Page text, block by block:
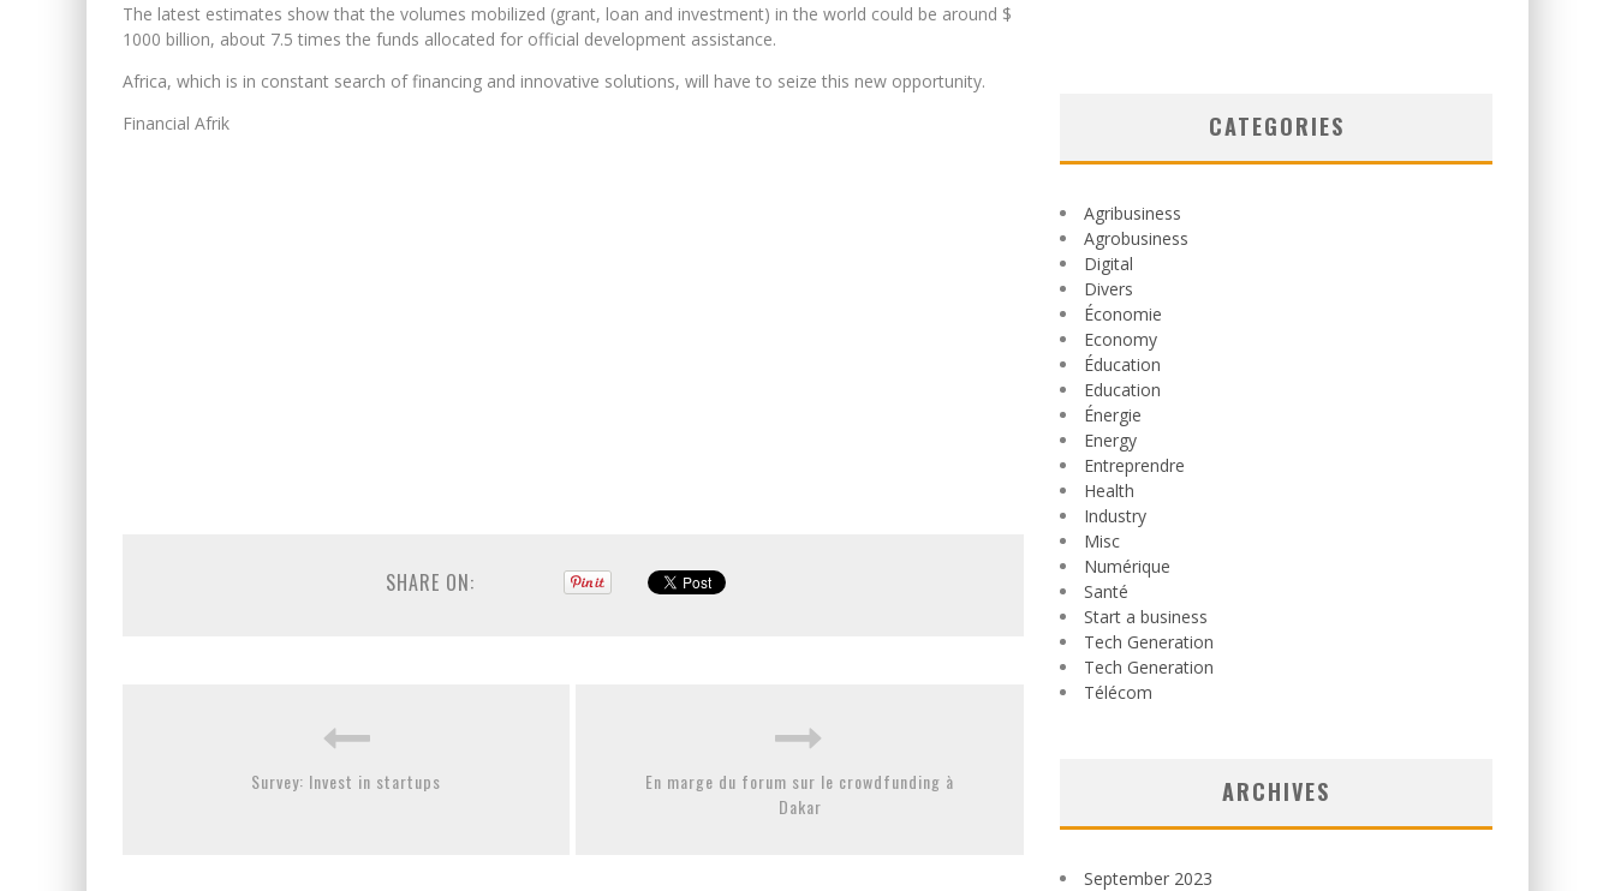
The latest estimates show that the volumes mobilized (grant, loan and investment) in the world could be around $
1000 billion, about 7.5 times the funds allocated for official development assistance.
Africa, which is in constant search of financing and innovative solutions, will have to seize this new opportunity.
Financial Afrik
SHARE ON:
Survey: Invest in startups
En marge du forum sur le crowdfunding à
Dakar
CATEGORIES
Agribusiness
Agrobusiness
Digital
Divers
Économie
Economy
Éducation
Education
Énergie
Energy
Entreprendre
Health
Industry
Misc
Numérique
Santé
Start a business
Tech Generation
Tech Generation
Télécom
ARCHIVES
September 2023